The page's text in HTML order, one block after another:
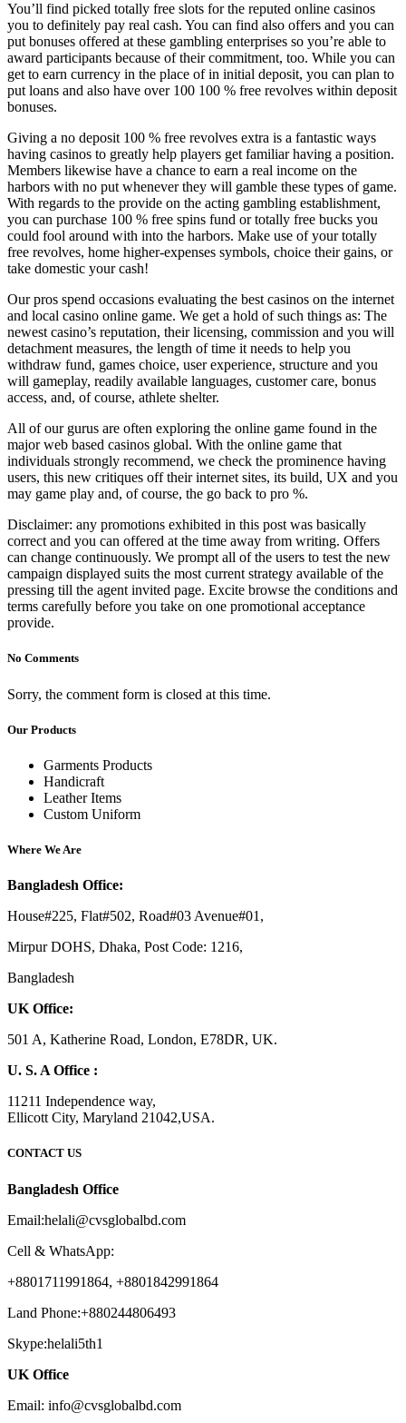
You’ll find picked totally free slots for the reputed online casinos
you to definitely pay real cash. You can find also offers and you can
put bonuses offered at these gambling enterprises so you’re able to
award participants because of their commitment, too. While you can
get to earn currency in the place of in initial deposit, you can plan to
put loans and also have over 100 100 % free revolves within deposit
bonuses.
Giving a no deposit 100 % free revolves extra is a fantastic ways
having casinos to greatly help players get familiar having a position.
Members likewise have a chance to earn a real income on the
harbors with no put whenever they will gamble these types of game.
With regards to the provide on the acting gambling establishment,
you can purchase 100 % free spins fund or totally free bucks you
could fool around with into the harbors. Make use of your totally
free revolves, home higher-expenses symbols, choice their gains, or
take domestic your cash!
Our pros spend occasions evaluating the best casinos on the internet
and local casino online game. We get a hold of such things as: The
newest casino’s reputation, their licensing, commission and you will
detachment measures, the length of time it needs to help you
withdraw fund, games choice, user experience, structure and you
will gameplay, readily available languages, customer care, bonus
access, and, of course, athlete shelter.
All of our gurus are often exploring the online game found in the
major web based casinos global. With the online game that
individuals strongly recommend, we check the prominence having
users, this new critiques off their internet sites, its build, UX and you
may game play and, of course, the go back to pro %.
Disclaimer: any promotions exhibited in this post was basically
correct and you can offered at the time away from writing. Offers
can change continuously. We prompt all of the users to test the new
campaign displayed suits the most current strategy available of the
pressing till the agent invited page. Excite browse the conditions and
terms carefully before you take on one promotional acceptance
provide.
No Comments
Sorry, the comment form is closed at this time.
Our Products
Garments Products
Handicraft
Leather Items
Custom Uniform
Where We Are
Bangladesh Office:
House#225, Flat#502, Road#03 Avenue#01,
Mirpur DOHS, Dhaka, Post Code: 1216,
Bangladesh
UK Office:
501 A, Katherine Road, London, E78DR, UK.
U. S. A Office :
11211 Independence way,
Ellicott City, Maryland 21042,USA.
CONTACT US
Bangladesh Office
Email:helali@cvsglobalbd.com
Cell & WhatsApp:
+8801711991864, +8801842991864
Land Phone:+880244806493
Skype:helali5th1
UK Office
Email: info@cvsglobalbd.com